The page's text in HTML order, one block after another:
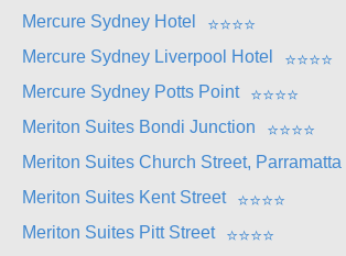
Mercure Sydney Hotel
⭐⭐⭐⭐
Mercure Sydney Liverpool Hotel
⭐⭐⭐⭐
Mercure Sydney Potts Point
⭐⭐⭐⭐
Meriton Suites Bondi Junction
⭐⭐⭐⭐
Meriton Suites Church Street, Parramatta
Meriton Suites Kent Street
⭐⭐⭐⭐
Meriton Suites Pitt Street
⭐⭐⭐⭐